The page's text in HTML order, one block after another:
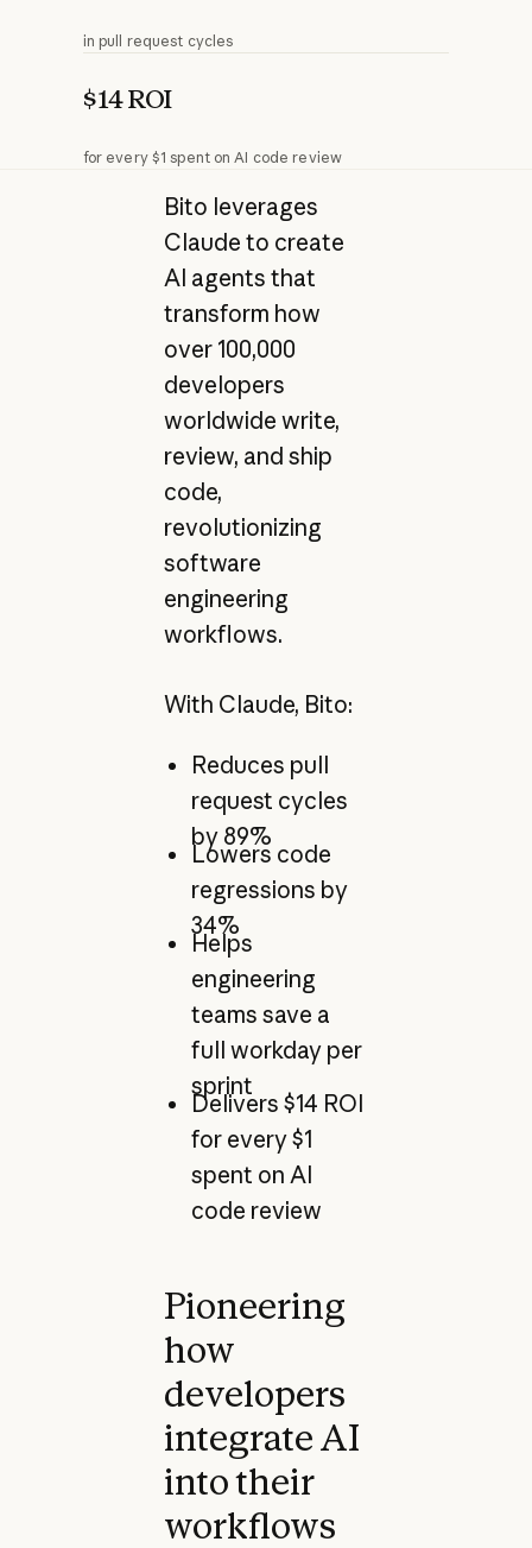
in pull request cycles
$14 ROI
for every $1 spent on AI code review
Bito leverages
Claude to create
AI agents that
transform how
over 100,000
developers
worldwide write,
review, and ship
code,
revolutionizing
software
engineering
workflows.
With Claude, Bito:
Reduces pull
request cycles
by 89%
Lowers code
regressions by
34%
Helps
engineering
teams save a
full workday per
sprint
Delivers $14 ROI
for every $1
spent on AI
code review
Pioneering
how
developers
integrate AI
into their
workflows